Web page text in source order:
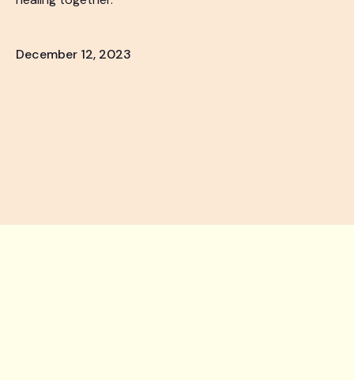
December 12, 2023